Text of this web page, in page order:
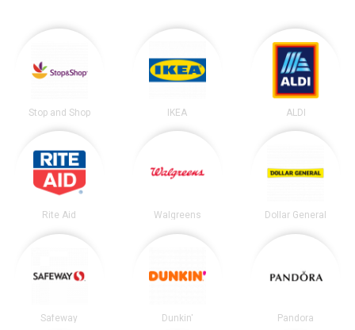
Stop and Shop IKEA ALDI
Rite Aid Walgreens Dollar General
Safeway Dunkin' Pandora